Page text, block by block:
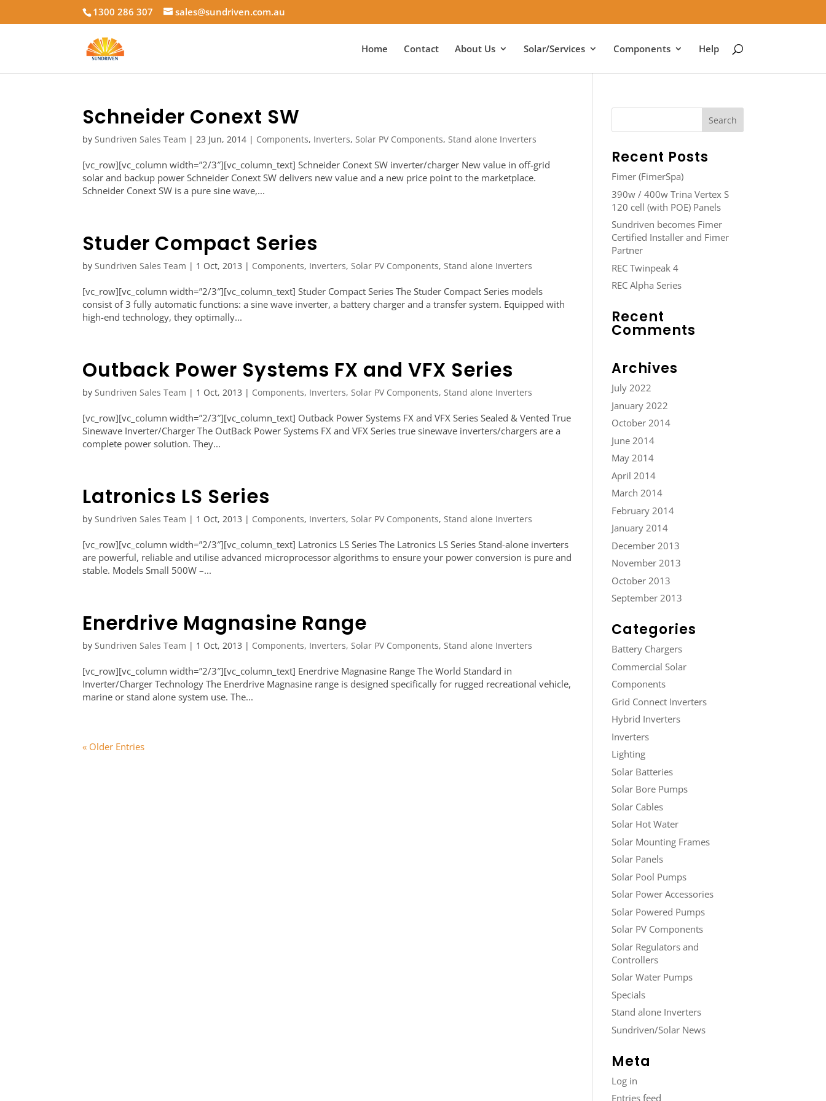
1300 286 307 sales@sundriven.com.au
Home Contact About Us Solar/Services Components Help
Schneider Conext SW
bySundriven Sales Team |23 Jun, 2014 | Components, Inverters,Solar PV Components,Stand alone Inverters
[vc_row][vc_column width=”2/3″][vc_column_text] Schneider Conext SW inverter/charger New value in off-grid
solar and backup power Schneider Conext SW delivers new value and a new price point to the marketplace.
Schneider Conext SW is a pure sine wave,...
Studer Compact Series
bySundriven Sales Team | 1 Oct, 2013 | Components, Inverters,Solar PV Components,Stand alone Inverters
[vc_row][vc_column width=”2/3″][vc_column_text] Studer Compact Series The Studer Compact Series models
consist of 3 fully automatic functions: a sine wave inverter, a battery charger and a transfer system. Equipped with
high-end technology, they optimally...
Outback Power Systems FX and VFX Series
bySundriven Sales Team | 1 Oct, 2013 | Components, Inverters,Solar PV Components,Stand alone Inverters
[vc_row][vc_column width=”2/3″][vc_column_text] Outback Power Systems FX and VFX Series Sealed & Vented True
Sinewave Inverter/Charger The OutBack Power Systems FX and VFX Series true sinewave inverters/chargers are a
complete power solution. They...
Latronics LS Series
bySundriven Sales Team | 1 Oct, 2013 | Components, Inverters,Solar PV Components,Stand alone Inverters
[vc_row][vc_column width=”2/3″][vc_column_text] Latronics LS Series The Latronics LS Series Stand-alone inverters
are powerful, reliable and utilise advanced microprocessor algorithms to ensure your power conversion is pure and
stable. Models Small 500W –...
Enerdrive Magnasine Range
bySundriven Sales Team | 1 Oct, 2013 | Components, Inverters,Solar PV Components,Stand alone Inverters
[vc_row][vc_column width=”2/3″][vc_column_text] Enerdrive Magnasine Range The World Standard in
Inverter/Charger Technology The Enerdrive Magnasine range is designed specifically for rugged recreational vehicle,
marine or stand alone system use. The...
« Older Entries
Recent Posts
Fimer (FimerSpa)
390w / 400w Trina Vertex S
120 cell (with POE) Panels
Sundriven becomes Fimer
Certified Installer and Fimer
Partner
REC Twinpeak 4
REC Alpha Series
Recent
Comments
Archives
July 2022
January 2022
October 2014
June 2014
May 2014
April 2014
March 2014
February 2014
January 2014
December 2013
November 2013
October 2013
September 2013
Categories
Battery Chargers
Commercial Solar
Components
Grid Connect Inverters
Hybrid Inverters
Inverters
Lighting
Solar Batteries
Solar Bore Pumps
Solar Cables
Solar Hot Water
Solar Mounting Frames
Solar Panels
Solar Pool Pumps
Solar Power Accessories
Solar Powered Pumps
Solar PV Components
Solar Regulators and
Controllers
Solar Water Pumps
Specials
Stand alone Inverters
Sundriven/Solar News
Meta
Log in
Entries feed